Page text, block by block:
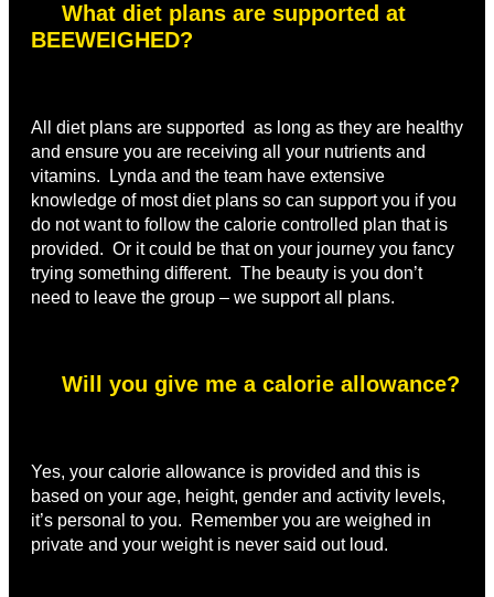
What diet plans are supported at
BEEWEIGHED?
All diet plans are supported as long as they are healthy
and ensure you are receiving all your nutrients and
vitamins. Lynda and the team have extensive
knowledge of most diet plans so can support you if you
do not want to follow the calorie controlled plan that is
provided. Or it could be that on your journey you fancy
trying something different. The beauty is you don’t
need to leave the group – we support all plans.
Will you give me a calorie allowance?
Yes, your calorie allowance is provided and this is
based on your age, height, gender and activity levels,
it’s personal to you. Remember you are weighed in
private and your weight is never said out loud.